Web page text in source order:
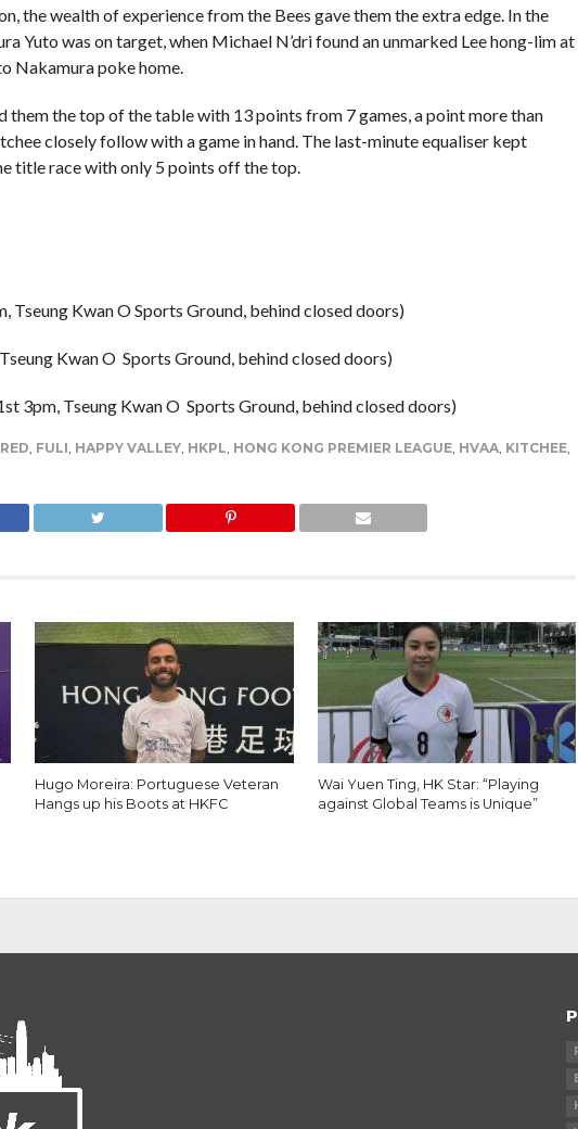
the wealth of experience from the Bees gave them the extra edge. In the
Yuto was on target, when Michael N’dri found an unmarked Lee hong-lim at
Nakamura poke home.
them the top of the table with 13 points from 7 games, a point more than
closely follow with a game in hand. The last-minute equaliser kept
title race with only 5 points off the top.
Tseung Kwan O Sports Ground, behind closed doors)
Kwan O Sports Ground, behind closed doors)
3pm, Tseung Kwan O Sports Ground, behind closed doors)
, FULI, HAPPY VALLEY, HKPL, HONG KONG PREMIER LEAGUE, HVAA, KITCHEE,
Hugo Moreira: Portuguese Veteran
Hangs up his Boots at HKFC
Wai Yuen Ting, HK Star: “Playing
against Global Teams is Unique”